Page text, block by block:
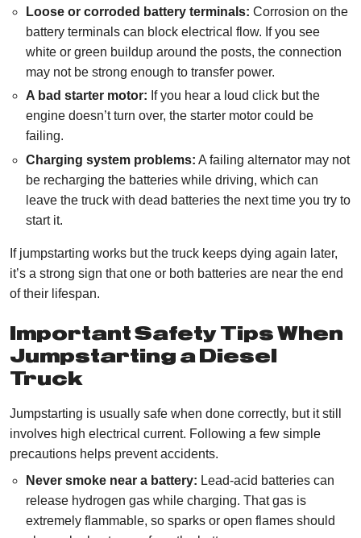
Loose or corroded battery terminals: Corrosion on the
battery terminals can block electrical flow. If you see
white or green buildup around the posts, the connection
may not be strong enough to transfer power.
A bad starter motor: If you hear a loud click but the
engine doesn’t turn over, the starter motor could be
failing.
Charging system problems: A failing alternator may not
be recharging the batteries while driving, which can
leave the truck with dead batteries the next time you try to
start it.
If jumpstarting works but the truck keeps dying again later,
it’s a strong sign that one or both batteries are near the end
of their lifespan.
Important Safety Tips When
Jumpstarting a Diesel
Truck
Jumpstarting is usually safe when done correctly, but it still
involves high electrical current. Following a few simple
precautions helps prevent accidents.
Never smoke near a battery: Lead-acid batteries can
release hydrogen gas while charging. That gas is
extremely flammable, so sparks or open flames should